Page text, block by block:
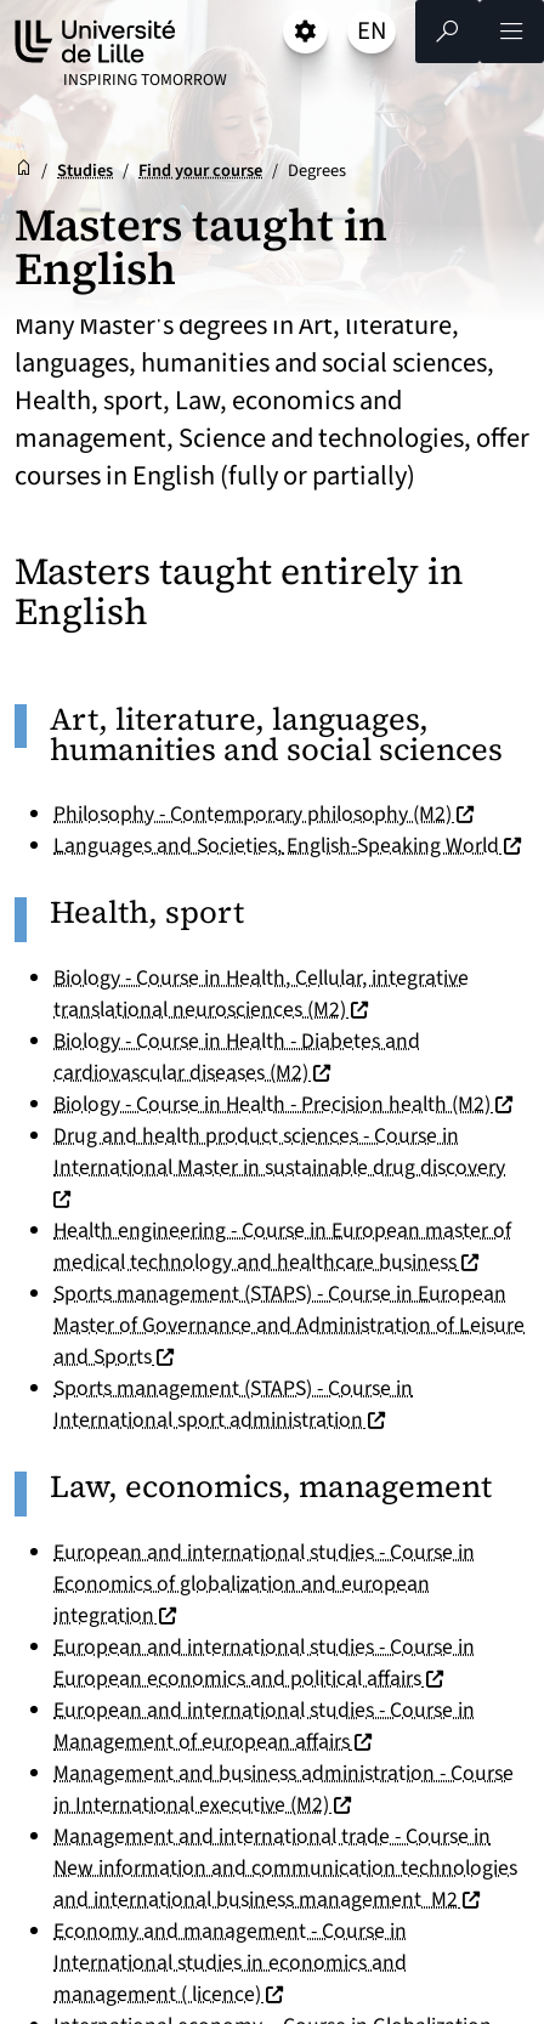
Go
to
content
Go
to
menu
Go
to
UNIVERSITÉ DE LILLE
INSPIRING TOMORROW
SettingsSelect a language
EN
- English selected)
Search
Reception
Accueil
/ Studies / Find your course / Degrees
Masters taught in
English
Many Master's degrees in Art, literature,
languages, humanities and social sciences,
Health, sport, Law, economics and
management, Science and technologies, offer
courses in English (fully or partially)
Masters taught entirely in
English
Art, literature, languages,
humanities and social sciences
Philosophy - Contemporary philosophy (M2) (nouvelle
Languages and Societies,English-Speaking World
Health, sport
Biology - Course in Health, Cellular, integrative
translational neurosciences (M2) (nouvelle fenêtre)
Biology - Course in Health - Diabetes and
cardiovascular diseases (M2) (nouvelle fenêtre)
Biology - Course in Health - Precision health (M2)
Drug and health product sciences - Course in
International Master in sustainable drug discovery
Health engineering - Course in European master of
medical technology and healthcare business
Sports management (STAPS) - Course in European
Master of Governance and Administration of Leisure
and Sports(nouvelle fenêtre)
Sports management (STAPS) - Course in
International sport administration (nouvelle fenêtre)
Law, economics, management
European and international studies - Course in
Economics of globalization and european
integration (nouvelle fenêtre)
European and international studies - Course in
European economics and political affairs(nouvelle
European and international studies - Course in
Management of european affairs(nouvelle fenêtre)
Management and business administration - Course
in International executive (M2) (nouvelle fenêtre)
Management and international trade - Course in
New information and communication technologies
and international business management M2
Economy and management - Course in
International studies in economics and
management ( licence) (nouvelle fenêtre)